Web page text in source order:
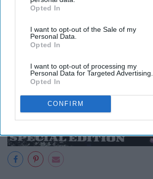
IAB’s list of downstream participants. This
Downstream Participantsthat may further
third parties.
Opted In
I want to opt-out of the Sale of my
Personal Data.
Opted In
I want to opt-out of processing my
Personal Data for Targeted Advertising.
Opted In
CONFIRM